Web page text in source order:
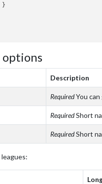
Description
RequiredYou
RequiredShort
RequiredShort